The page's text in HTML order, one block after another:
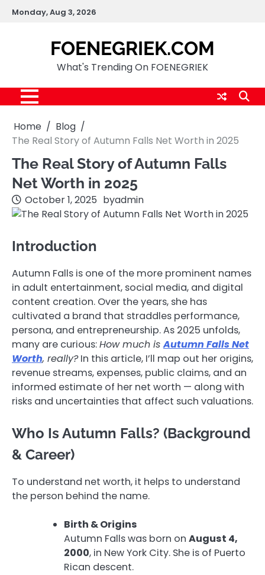
SkipMonday, Aug 3, 2026
FOENEGRIEK.COM
What's Trending On FOENEGRIEK
Home
Blog
The Real Story of Autumn Falls Net Worth in 2025
The Real Story of Autumn Falls
Net Worth in 2025
October 1, 2025 byadmin
Introduction
Autumn Falls is one of the more prominent names
in adult entertainment, social media, and digital
content creation. Over the years, she has
cultivated a brand that straddles performance,
persona, and entrepreneurship. As 2025 unfolds,
many are curious:How much isAutumn Falls Net
Worth, really?In this article, I’ll map out her origins,
revenue streams, expenses, public claims, and an
informed estimate of her net worth — along with
risks and uncertainties that affect such valuations.
Who Is Autumn Falls? (Background
& Career)
To understand net worth, it helps to understand
the person behind the name.
Birth & Origins
Autumn Falls was born on August 4,
2000, in New York City. She is of Puerto
Rican descent.